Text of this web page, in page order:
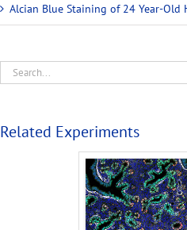
Alcian Blue Staining of 24 Year-Old
Related Experiments